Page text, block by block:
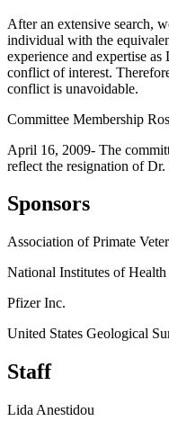
After an extensive search,
individual with the
experience and expertise
conflict of interest.
conflict is unavoidable.
Committee Membership
April 16, 2009- The
reflect the resignation of
Sponsors
Association of Primate
National Institutes of Health
Pfizer Inc.
United States Geological
Staff
Lida Anestidou